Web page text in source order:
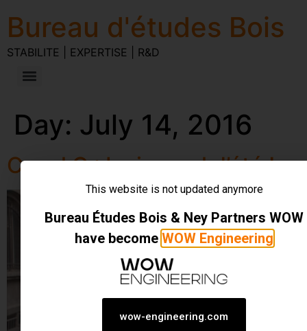
Bureau d'études Bois
STABILITE | EXPERTISE | R&D
Day: July 14, 2016
Canal C : Le journal d’été !
This website is not updated anymore
Bureau Études Bois & Ney Partners WOW
have become WOW Engineering
wow-engineering.com